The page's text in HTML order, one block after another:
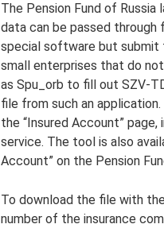
The Pension Fund of
data can be passed
special software but submit
small enterprises that do
as Spu_orb to fill out SZV-
file from such an
the “Insured Account”
service. The tool is also
Account” on the Pension
To download the file with
number of the insurance